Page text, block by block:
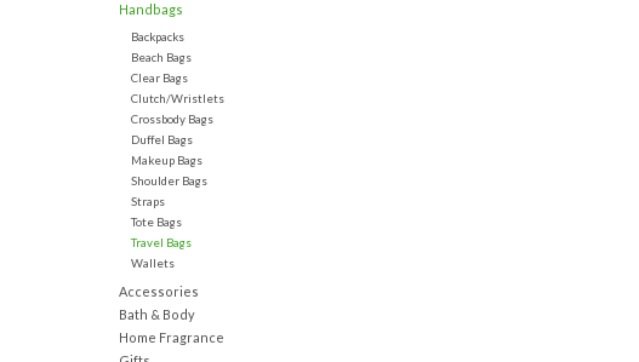
Handbags
Backpacks
Beach Bags
Clear Bags
Clutch/Wristlets
Crossbody Bags
Duffel Bags
Makeup Bags
Shoulder Bags
Straps
Tote Bags
Travel Bags
Wallets
Accessories
Bath & Body
Home Fragrance